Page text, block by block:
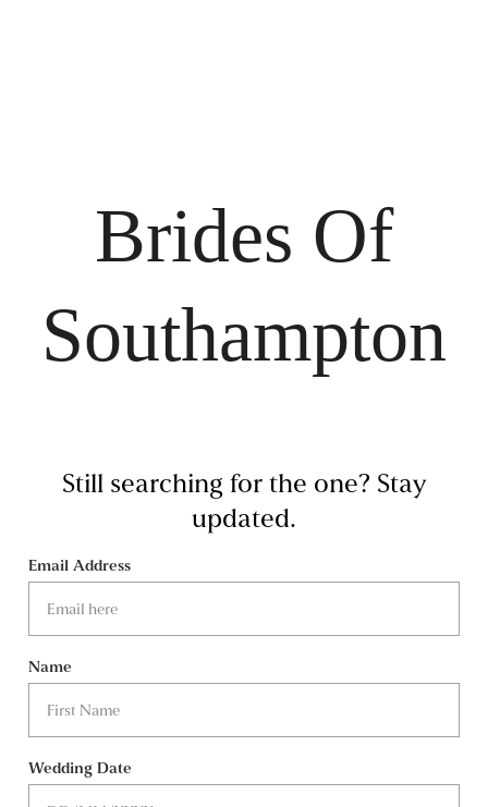
Brides Of
Southampton
Still searching for the one? Stay
updated.
Email Address
Name
Wedding Date